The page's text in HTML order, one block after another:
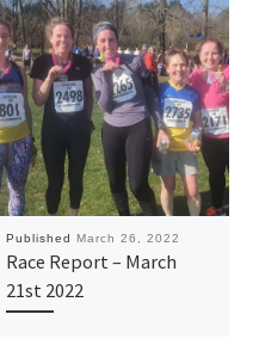
Published March 26, 2022
Race Report – March
21st 2022